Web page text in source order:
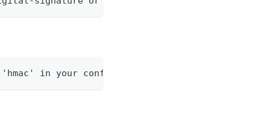
in your configuration.